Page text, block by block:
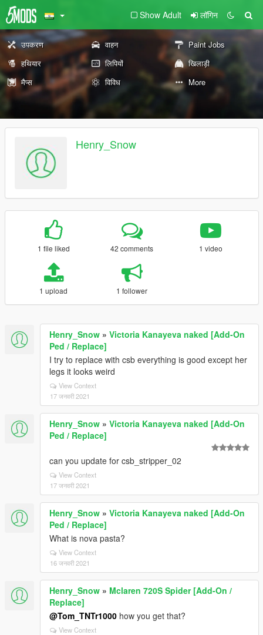
Show Adult लॉगिन
उपकरण वाहन
Paint Jobs
हथियार
लिपियों
खिलाड़ी
मैप्स
विविध More
Henry_Snow
1 file liked 42 comments 1 video
1 upload 1 follower
Henry_Snow » Victoria Kanayeva naked [Add-On
Ped / Replace]
I try to replace with csb everything is good except her
legs it looks weird
View Context
17 जनवरी 2021
Henry_Snow » Victoria Kanayeva naked [Add-On
Ped / Replace]
can you update for csb_stripper_02
View Context
17 जनवरी 2021
Henry_Snow » Victoria Kanayeva naked [Add-On
Ped / Replace]
What is nova pasta?
View Context
16 जनवरी 2021
Henry_Snow » Mclaren 720S Spider [Add-On /
Replace]
@Tom_TNTr1000 how you get that?
View Context